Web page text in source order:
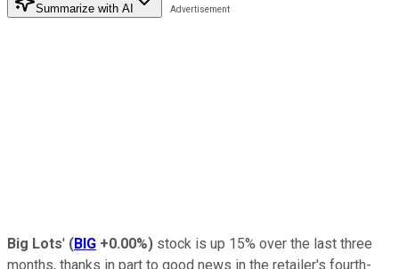
Summarize with AI
Big Lots' (BIG +0.00%) stock is up 15% over the last three
months, thanks in part to good news in the retailer's fourth-